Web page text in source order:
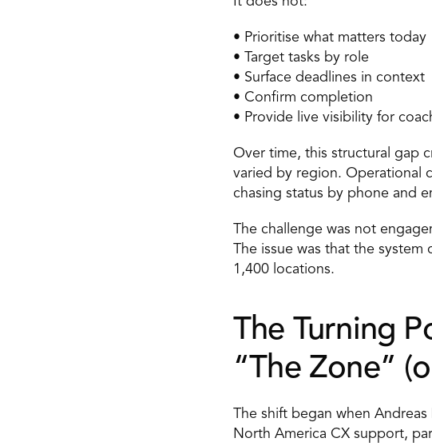
• Prioritise what matters today
• Target tasks by role
• Surface deadlines in context
• Confirm completion
• Provide live visibility for
Over time, this structural gap
varied by region. Operational
chasing status by phone and
The challenge was not
The issue was that the
1,400 locations.
The Turning
“The Zone”
The shift began when
North America CX support,